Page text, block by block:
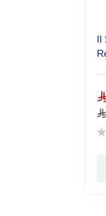
Il